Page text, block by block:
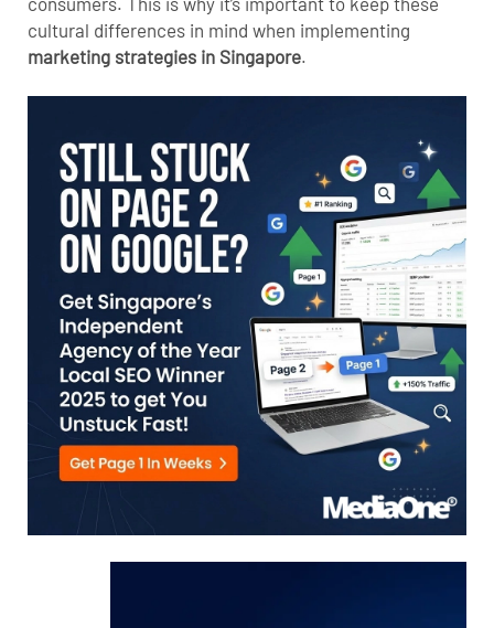
cultural differences in mind when implementing
marketing strategies in Singapore.